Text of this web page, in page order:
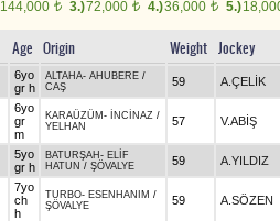
144,000 t 3.)72,000 t 4.)36,000 t 5.)
Age Origin Weight Jockey
6yo
gr h
ALTAHA- AHUBERE /
CAŞ
59 A.ÇELİK
6yo
gr
m
KARAÜZÜM - İNCİNAZ /
YELHAN
57 V.ABİŞ
5yo
gr h
BATURŞAH - ELİF
HATUN / ŞÖVALYE 59 A.YILDIZ
7yo
ch
h
TURBO- ESENHANIM /
ŞÖVALYE
59 A.SÖZEN